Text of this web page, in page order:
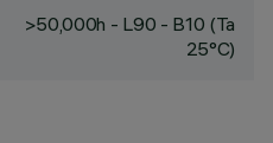
>50,000h - L90 - B10 (Ta
25°C)